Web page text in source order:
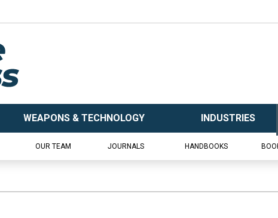
WEAPONS & TECHNOLOGY INDUSTRIES
OUR TEAM JOURNALS HANDBOOKS